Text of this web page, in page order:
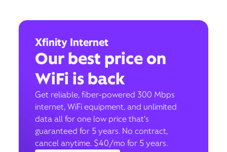
Xfinity Internet
Our best price on
WiFi is back
Get reliable, fiber-powered 300 Mbps
internet, WiFi equipment, and unlimited
data all for one low price that’s
guaranteed for 5 years. No contract,
cancel anytime. $40/mo for 5 years.